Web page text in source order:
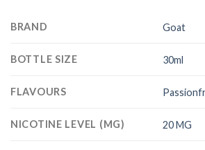
BRAND Goat
BOTTLE SIZE 30ml
FLAVOURS
NICOTINE LEVEL (MG) 20 MG